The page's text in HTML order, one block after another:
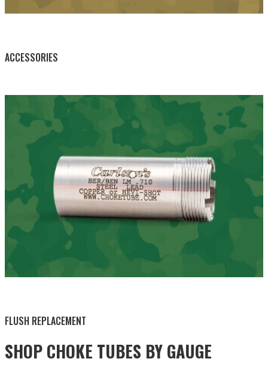
ACCESSORIES
BY THIS ACTIVITY
FLUSH REPLACEMENT
SHOP CHOKE TUBES BYGAUGE